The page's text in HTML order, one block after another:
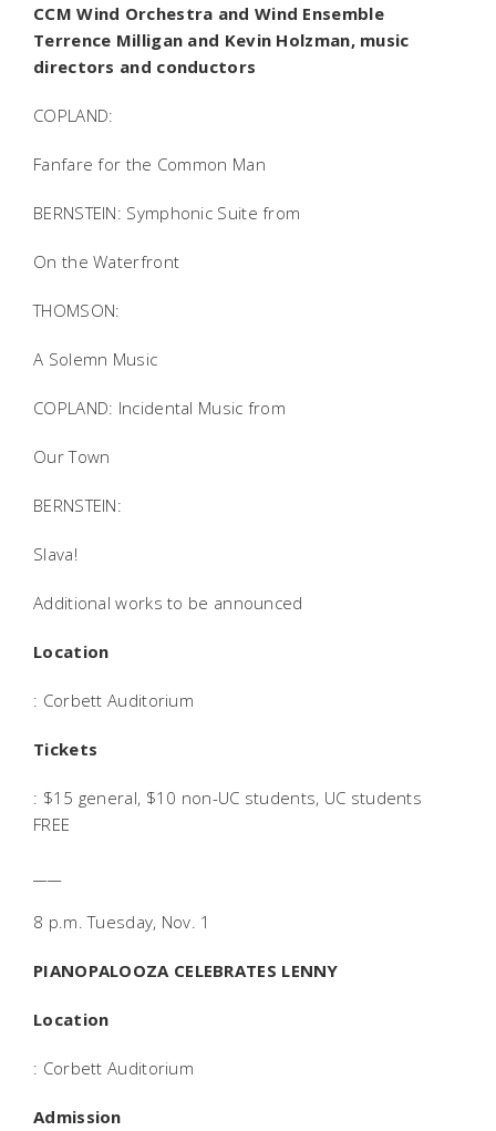
CCM Wind Orchestra and Wind Ensemble
Terrence Milligan and Kevin Holzman, music
directors and conductors
COPLAND:
Fanfare for the Common Man
BERNSTEIN: Symphonic Suite from
On the Waterfront
THOMSON:
A Solemn Music
COPLAND: Incidental Music from
Our Town
BERNSTEIN:
Slava!
Additional works to be announced
Location
: Corbett Auditorium
Tickets
: $15 general, $10 non-UC students, UC students
FREE
8 p.m. Tuesday, Nov. 1
PIANOPALOOZA CELEBRATES LENNY
Location
: Corbett Auditorium
Admission